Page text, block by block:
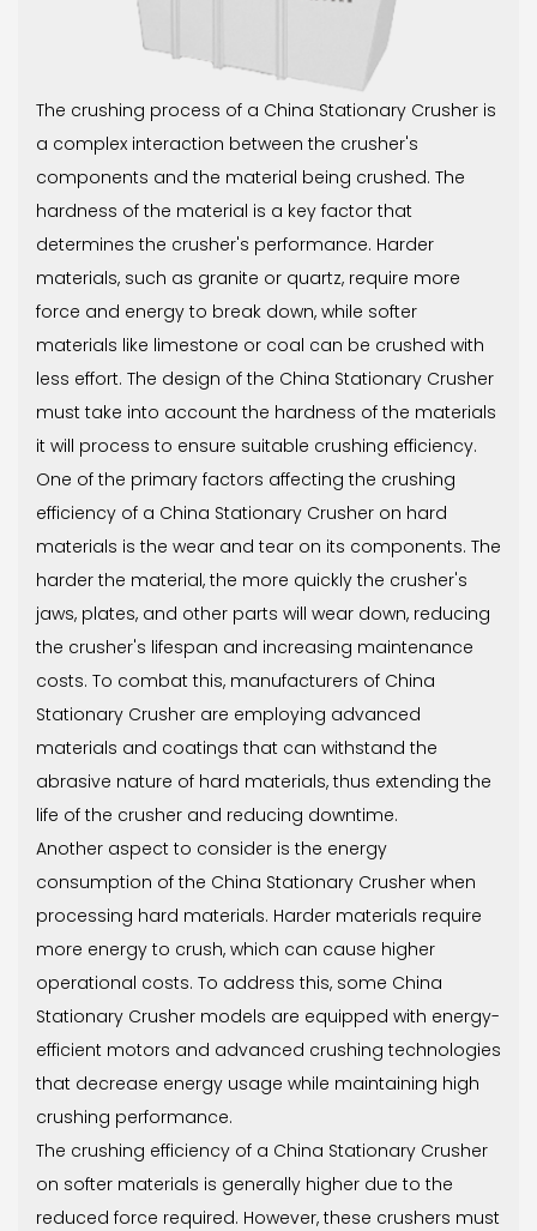
The crushing process of a China Stationary Crusher is
a complex interaction between the crusher's
components and the material being crushed. The
hardness of the material is a key factor that
determines the crusher's performance. Harder
materials, such as granite or quartz, require more
force and energy to break down, while softer
materials like limestone or coal can be crushed with
less effort. The design of the China Stationary Crusher
must take into account the hardness of the materials
it will process to ensure suitable crushing efficiency.
One of the primary factors affecting the crushing
efficiency of a China Stationary Crusher on hard
materials is the wear and tear on its components. The
harder the material, the more quickly the crusher's
jaws, plates, and other parts will wear down, reducing
the crusher's lifespan and increasing maintenance
costs. To combat this, manufacturers of China
Stationary Crusher are employing advanced
materials and coatings that can withstand the
abrasive nature of hard materials, thus extending the
life of the crusher and reducing downtime.
Another aspect to consider is the energy
consumption of the China Stationary Crusher when
processing hard materials. Harder materials require
more energy to crush, which can cause higher
operational costs. To address this, some China
Stationary Crusher models are equipped with energy-
efficient motors and advanced crushing technologies
that decrease energy usage while maintaining high
crushing performance.
The crushing efficiency of a China Stationary Crusher
on softer materials is generally higher due to the
reduced force required. However, these crushers must